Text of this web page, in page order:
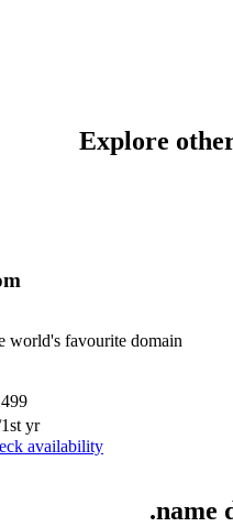
Explore
world's favourite domain
yr
availability
.name